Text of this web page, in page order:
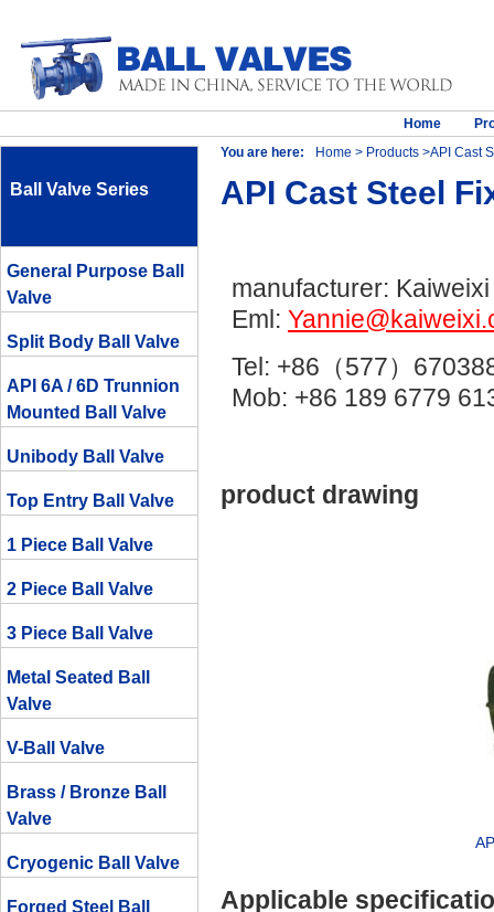
Home
Ball Valve Series
General Purpose Ball
Valve
Split Body Ball Valve
API 6A / 6D Trunnion
Mounted Ball Valve
Unibody Ball Valve
Top Entry Ball Valve
1 Piece Ball Valve
2 Piece Ball Valve
3 Piece Ball Valve
Metal Seated Ball
Valve
V-Ball Valve
Brass / Bronze Ball
Valve
Cryogenic Ball Valve
Forged Steel Ball
You are here: Home > Products >API Cast
API Cast Steel
manufacturer:
Eml:
Tel: +86（577）
Mob: +86 189 6779
product drawing
Applicable